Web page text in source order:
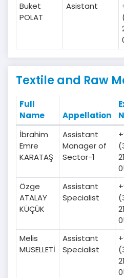
Buket
POLAT
Asistant
Textile and Raw
Full
Name
Appellation
İbrahim
Emre
KARATAŞ
Assistant
Manager of
Sector-1
Özge
ATALAY
KÜÇÜK
Assistant
Specialist
Melis
MUSELLETİ
Assistant
Specialist